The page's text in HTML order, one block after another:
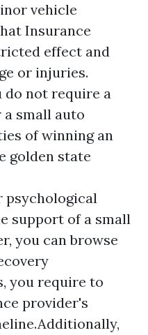
vehicle
Insurance
effect and
or injuries.
do not require a
small auto
of winning an
golden state
psychological
support of a small
you can browse
you require to
provider's